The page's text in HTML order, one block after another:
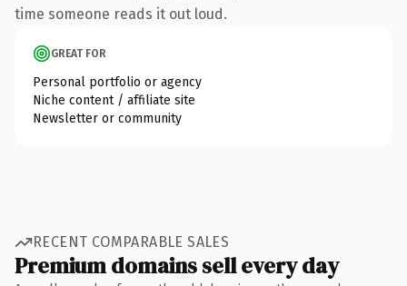
time someone reads it out loud.
GREAT FOR
Personal portfolio or agency
Niche content / affiliate site
Newsletter or community
RECENT COMPARABLE SALES
Premium domains sell every day